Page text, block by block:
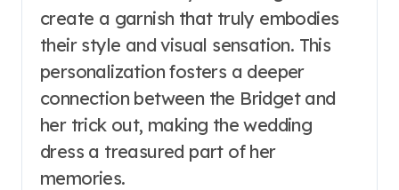
create a garnish that truly embodies
their style and visual sensation. This
personalization fosters a deeper
connection between the Bridget and
her trick out, making the wedding
dress a treasured part of her
memories.